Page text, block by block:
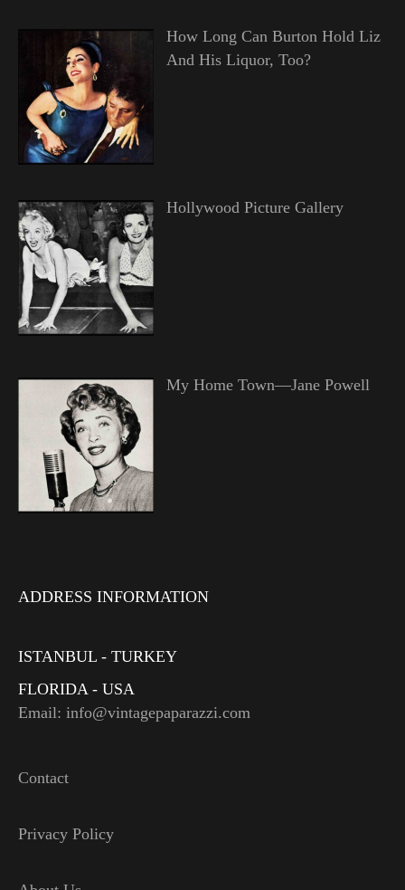
How Long Can Burton Hold Liz
And His Liquor, Too?
Hollywood Picture Gallery
My Home Town—Jane Powell
ADDRESS INFORMATION
ISTANBUL - TURKEY
FLORIDA - USA
Email: info@vintagepaparazzi.com
Contact
Privacy Policy